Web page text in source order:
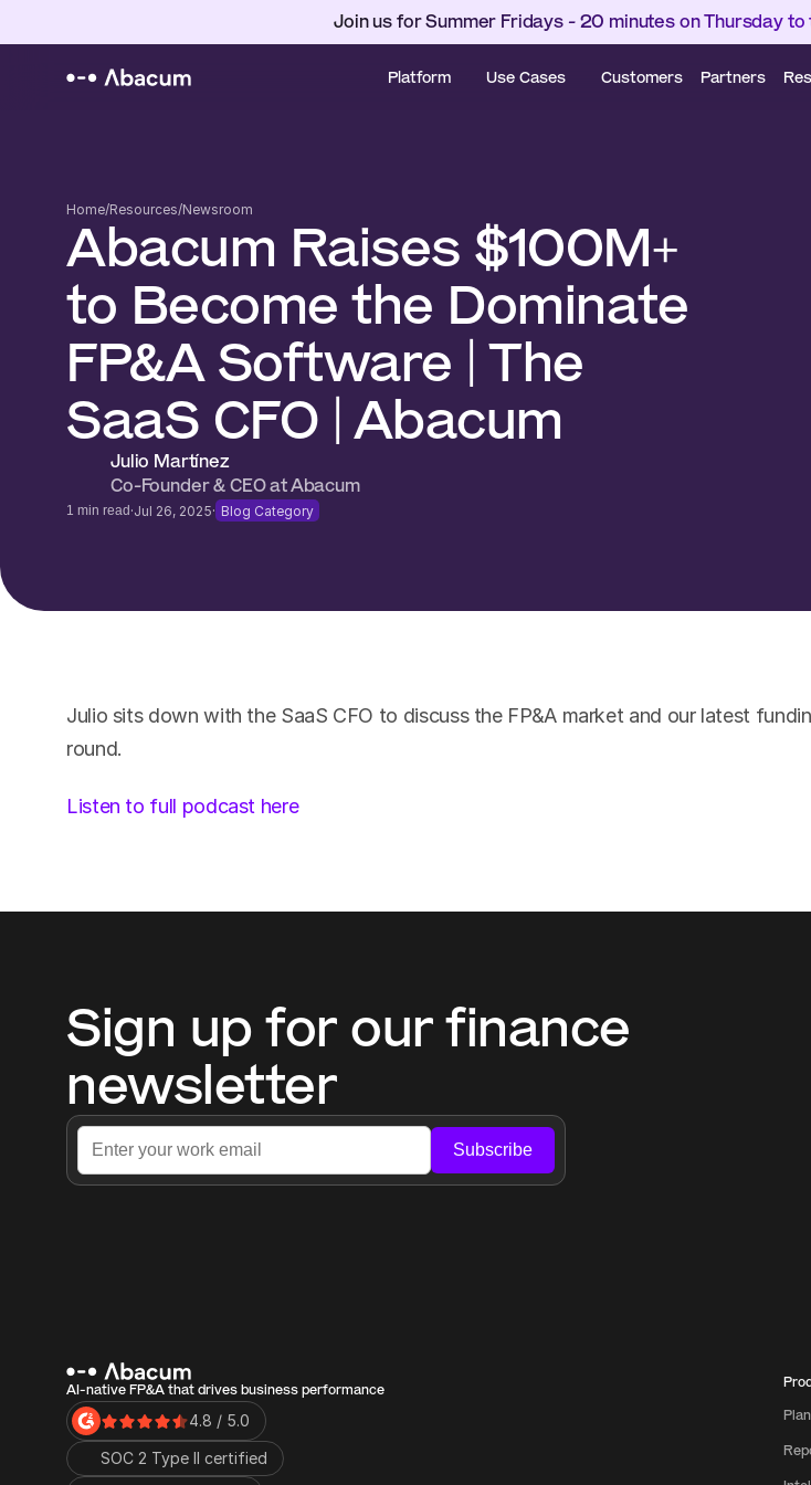
Home/Resources/Newsroom
Abacum Raises $100M+
to Become the Dominate
FP&A Software | The
SaaS CFO | Abacum
Julio Martínez
Co-Founder & CEO at Abacum
1 min read·Jul 26, 2025· Blog Category
Julio sits down with the SaaS CFO to discuss the FP&A market and our latest
round.
Listen to full podcast here
Sign up for our finance
newsletter
Subscribe
AI-native FP&A that drives business performance
4.8 / 5.0
SOC 2 Type II certified
Join us for Summer Fridays - 20 minutes on Thursday
Platform Use Cases Customers Partners